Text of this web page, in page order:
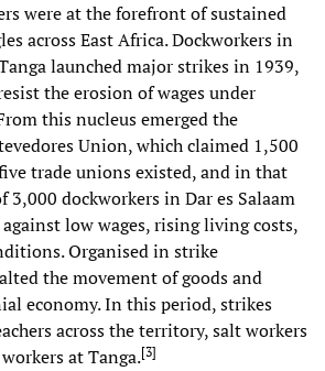
were at the forefront of sustained
across East Africa. Dockworkers in
launched major strikes in 1939,
the erosion of wages under
this nucleus emerged the
Union, which claimed 1,500
trade unions existed, and in that
3,000 dockworkers in Dar es Salaam
low wages, rising living costs,
Organised in strike
the movement of goods and
economy. In this period, strikes
across the territory, salt workers
at Tanga.[3]